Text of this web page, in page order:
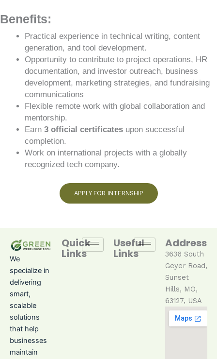
Benefits:
Practical experience in technical writing, content
generation, and tool development.
Opportunity to contribute to project operations, HR
documentation, and investor outreach, business
development, marketing strategies, and fundraising
communications
Flexible remote work with global collaboration and
mentorship.
Earn 3 official certificates upon successful
completion.
Work on international projects with a globally
recognized tech company.
APPLY FOR INTERNSHIP
We
specialize in
delivering
smart,
scalable
solutions
that help
businesses
maintain
Quick
Links
Useful
Links
Address
3636 South
Geyer Road,
Sunset
Hills, MO,
63127, USA